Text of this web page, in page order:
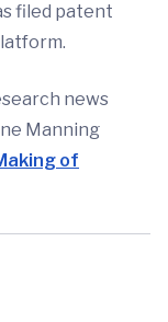
filed patent
news
Manning
of